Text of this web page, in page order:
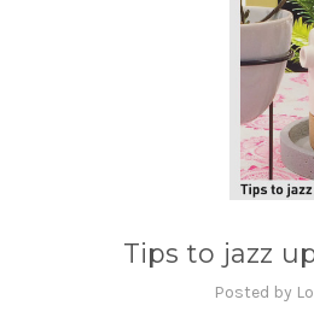
Tips to jazz
Posted by